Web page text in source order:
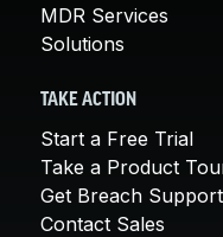
MDR Services
Solutions
TAKE ACTION
Start a Free Trial
Take a Product
Get Breach Support
Contact Sales